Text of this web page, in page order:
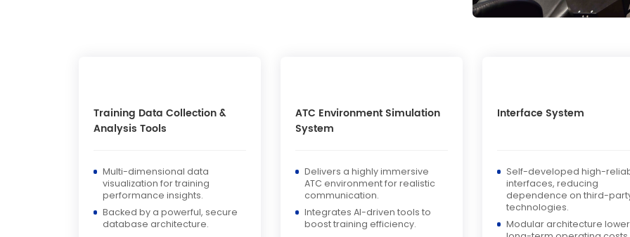
Training Data Collection &
Analysis Tools
Multi-dimensional data
visualization for training
performance insights.
Backed by a powerful, secure
database architecture.
ATC Environment Simulation
System
Delivers a highly immersive
ATC environment for realistic
communication.
Integrates AI-driven tools to
boost training efficiency.
Interface System
Self-developed high-
interfaces, reducing
dependence on third-
technologies.
Modular architecture